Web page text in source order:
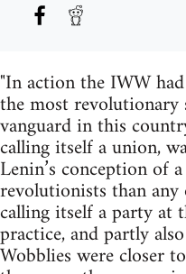
"In action the IWW
the most revolutionary
vanguard in this
calling itself a union,
Lenin’s conception of
revolutionists than
calling itself a party at
practice, and partly
Wobblies were closer